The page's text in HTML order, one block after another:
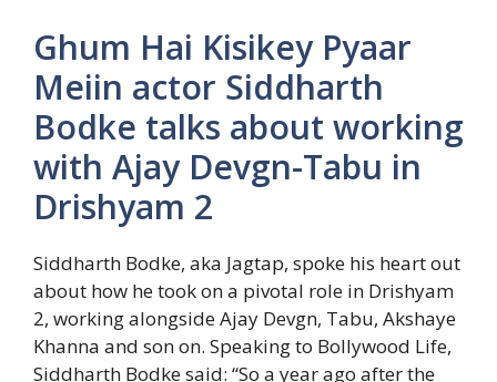
Ghum Hai Kisikey Pyaar
Meiin actor Siddharth
Bodke talks about working
with Ajay Devgn-Tabu in
Drishyam 2
Siddharth Bodke, aka Jagtap, spoke his heart out
about how he took on a pivotal role in Drishyam
2, working alongside Ajay Devgn, Tabu, Akshaye
Khanna and son on. Speaking to Bollywood Life,
Siddharth Bodke said: “So a year ago after the